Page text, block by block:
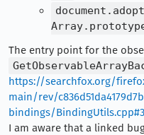
The entry point for the
https://searchfox.org/
main/rev/
bindings/
I am aware that a linked